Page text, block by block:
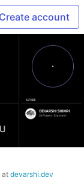
Create account
atdevarshi.dev